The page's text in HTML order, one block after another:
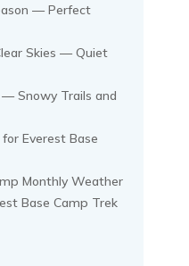
— Perfect
Skies — Quiet
Snowy Trails and
Everest Base
Monthly Weather
Base Camp Trek